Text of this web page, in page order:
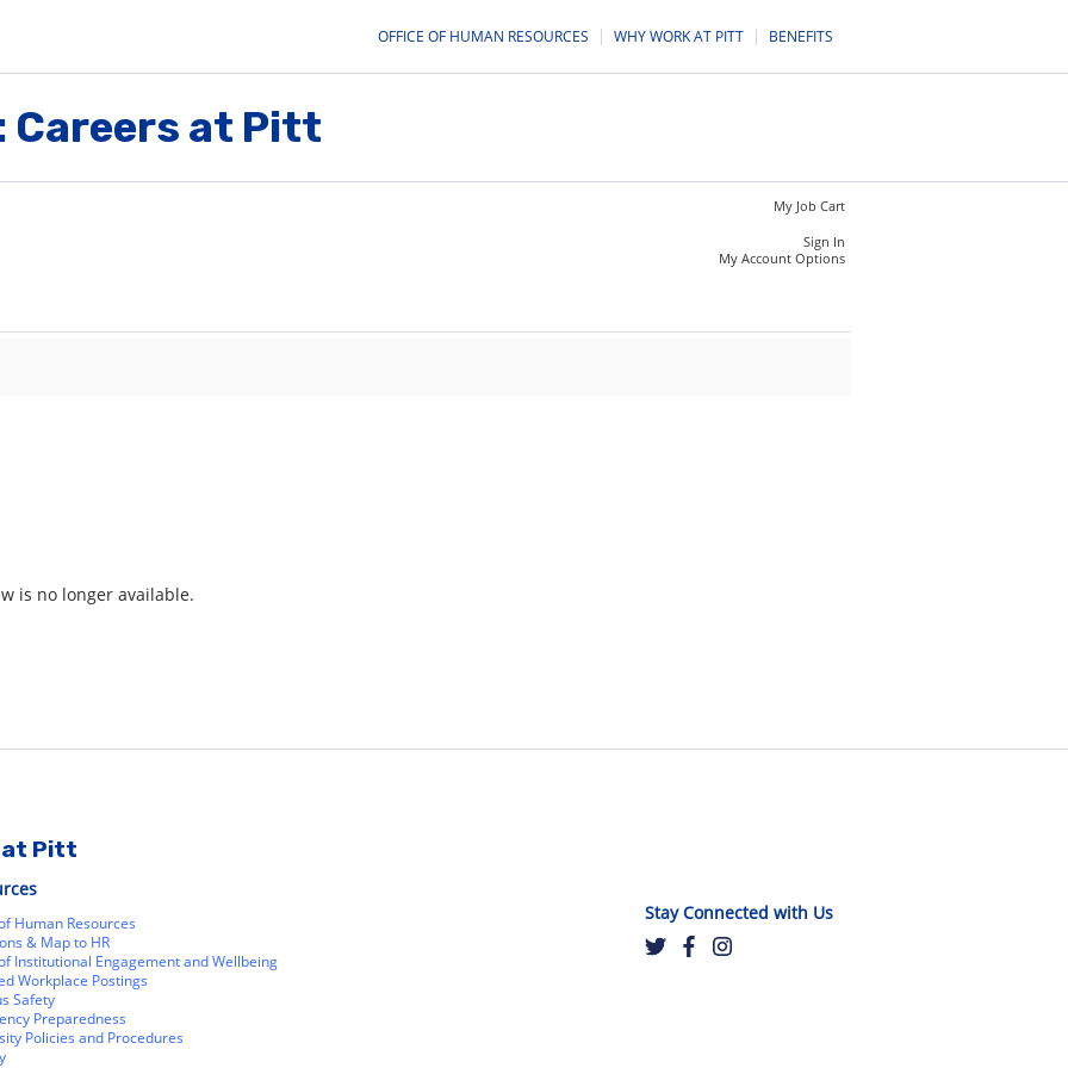
OFFICE OF HUMAN RESOURCES WHY WORK AT PITT BENEFITS
Careers at Pitt
My Account Options
My Job Cart
Sign In
is no longer available.
at Pitt
Human Resources
& Map to HR
Institutional Engagement and Wellbeing
Workplace Postings
Safety
Preparedness
Policies and Procedures
Stay Connected with Us